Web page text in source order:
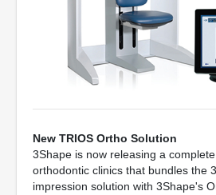
New TRIOS Ortho Solution
3Shape is now releasing a
orthodontic clinics that bundles the
impression solution with 3Shape's